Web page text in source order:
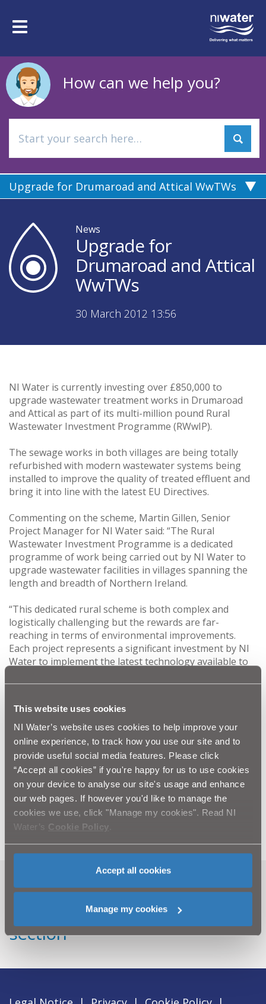
This website uses cookies
NI Water’s website uses cookies to help improve your
online experience, to track how you use our site and to
provide useful social media features. Please click
“Accept all cookies” if you're happy for us to use cookies
on your device to analyse our site's usage and enhance
our web pages. If however you'd like to manage the
cookies we use, click "Manage my cookies". Read NI
Water’s Cookie Policy
Accept all cookies
Manage my cookies
mainToggle
How can we help you?
Upgrade for Drumaroad and Attical WwTWs
News
Upgrade for
Drumaroad and Attical
WwTWs
30 March 2012 13:56
NI Water is currently investing over £850,000 to
upgrade wastewater treatment works in Drumaroad
and Attical as part of its multi-million pound Rural
Wastewater Investment Programme (RWwIP).
The sewage works in both villages are being totally
refurbished with modern wastewater systems being
installed to improve the quality of treated effluent and
bring it into line with the latest EU Directives.
Commenting on the scheme, Martin Gillen, Senior
Project Manager for NI Water said: “The Rural
Wastewater Investment Programme is a dedicated
programme of work being carried out by NI Water to
upgrade wastewater facilities in villages spanning the
length and breadth of Northern Ireland.
“This dedicated rural scheme is both complex and
logistically challenging but the rewards are far-
reaching in terms of environmental improvements.
Each project represents a significant investment by NI
Water to implement the latest technology available to
rural communities can benefit from improved air and
Over the last three years NI Water, through the RWwIP,
has invested £22m in modernising wastewater
treatment in rural areas like Drumaroad and Attical.
Other local wastewater treatment works to have
benefitted from the NI Water rural scheme include
Maghera WwTW, Monteith WwTW, Ballyward WwTW,
Katesbridge Road WwTW, Corbet WwTW and
Ballycoshone Road WwTW.
Can't find what you're looking
for? Visit theNeed our Help
section